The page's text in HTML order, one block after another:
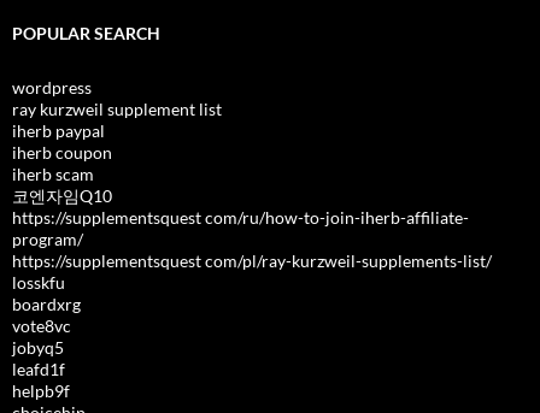
POPULAR SEARCH
wordpress
ray kurzweil supplement list
iherb paypal
iherb coupon
iherb scam
코엔자임Q10
https://supplementsquest com/ru/how-to-join-iherb-affiliate-
program/
https://supplementsquest com/pl/ray-kurzweil-supplements-list/
losskfu
boardxrg
vote8vc
jobyq5
leafd1f
helpb9f